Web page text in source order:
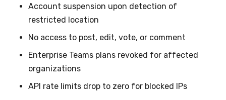
Account suspension upon detection of
restricted location
No access to post, edit, vote, or comment
Enterprise Teams plans revoked for affected
organizations
API rate limits drop to zero for blocked IPs